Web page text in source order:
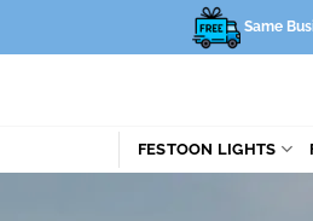
Same
FESTOON LIGHTS